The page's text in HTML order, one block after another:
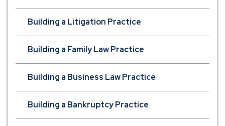
Building a Litigation Practice
Building a Family Law Practice
Building a Business Law Practice
Building a Bankruptcy Practice